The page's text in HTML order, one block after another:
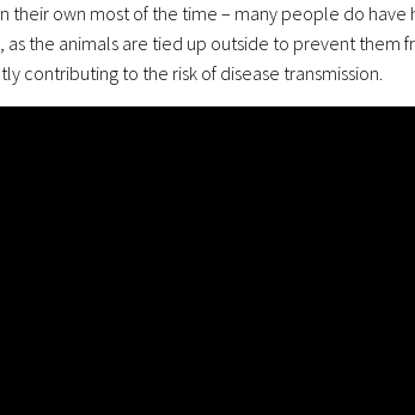
own most of the time – many people do
the animals are tied up outside to prevent them
contributing to the risk of disease transmission.